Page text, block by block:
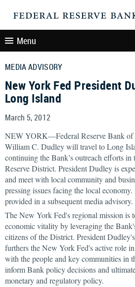
Menu
MEDIA ADVISORY
New York Fed President
Long Island
March 5, 2012
NEW YORK—Federal Reserve Bank of
William C. Dudley will travel to Long
continuing the Bank’s outreach efforts in
Reserve District. President Dudley is
and meet with local community and
pressing issues facing the local
provided in a subsequent media advisory.
The New York Fed's regional mission is
economic vitality by leveraging the
citizens of the District. President
furthers the New York Fed's active role
with the people and key communities in
inform Bank policy decisions and
monetary and regulatory policy.